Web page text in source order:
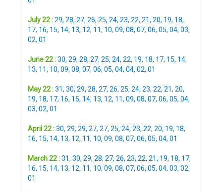
July 22 :29, 28, 27, 26, 25, 24, 23, 22, 21, 20, 19, 18,
17, 16, 15, 14, 13, 12, 11, 10, 09, 08, 07, 06, 05, 04, 03,
02, 01
June 22 :30, 29, 28, 27, 25, 24, 22, 19, 18, 17, 15, 14,
13, 11, 10, 09, 08, 07, 06, 05, 04, 04, 02, 01
May 22 :31, 30, 29, 28, 27, 26, 25, 24, 23, 22, 21, 20,
19, 18, 17, 16, 15, 14, 13, 12, 11, 09, 08, 07, 06, 05, 04,
03, 02, 01
April 22 :30, 29, 29, 27, 27, 25, 24, 23, 22, 20, 19, 18,
16, 15, 14, 13, 12, 11, 10, 09, 08, 07, 06, 05, 04, 01
March 22 :31, 30, 29, 28, 27, 26, 23, 22, 21, 19, 18, 17,
16, 15, 14, 13, 12, 11, 10, 09, 08, 07, 06, 05, 04, 03, 02,
01